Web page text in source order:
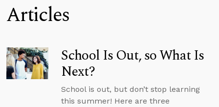
Articles
School Is Out, so What Is
Next?
School is out, but don’t stop learning
this summer! Here are three